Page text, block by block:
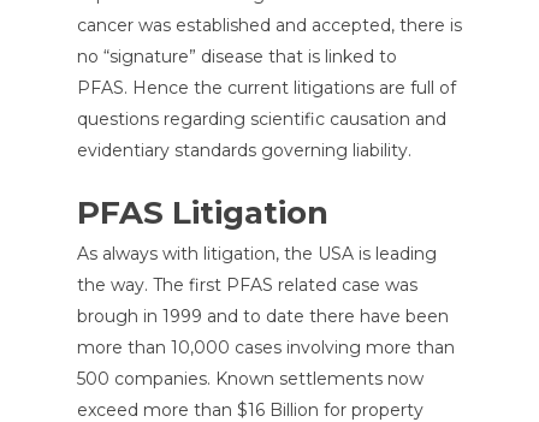
cancer was established and accepted, there is
no “signature” disease that is linked to
PFAS. Hence the current litigations are full of
questions regarding scientific causation and
evidentiary standards governing liability.
PFAS Litigation
As always with litigation, the USA is leading
the way. The first PFAS related case was
brough in 1999 and to date there have been
more than 10,000 cases involving more than
500 companies. Known settlements now
exceed more than $16 Billion for property